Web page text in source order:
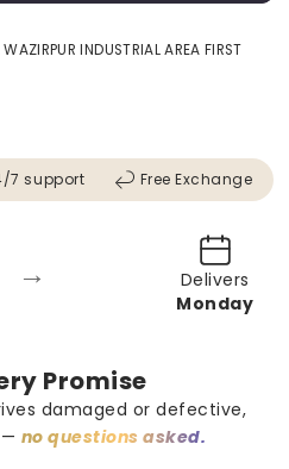
INDUSTRIAL AREA FIRST
7 support Free Exchange
→
Delivers
Monday
Promise
damaged or defective,
no questions asked.